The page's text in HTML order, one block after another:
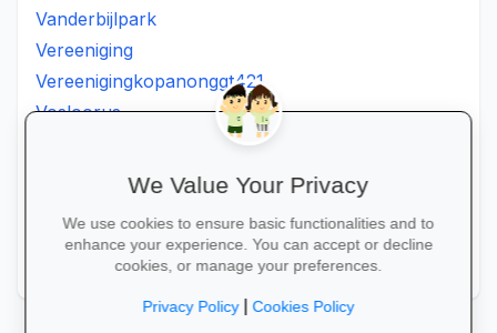
Vanderbijlpark
Vereeniging
Vereenigingkopanonggt421
Vosloorus
Westonaria
Wonderboom
Zonkizizwe
We Value Your Privacy
We use cookies to ensure basic functionalities and to
enhance your experience. You can accept or decline
cookies, or manage your preferences.
Privacy Policy|Cookies Policy